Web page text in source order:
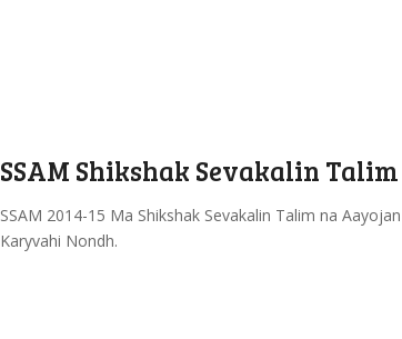
SSAM Shikshak Sevakalin
SSAM 2014-15 Ma Shikshak Sevakalin Talim na
Karyvahi Nondh.